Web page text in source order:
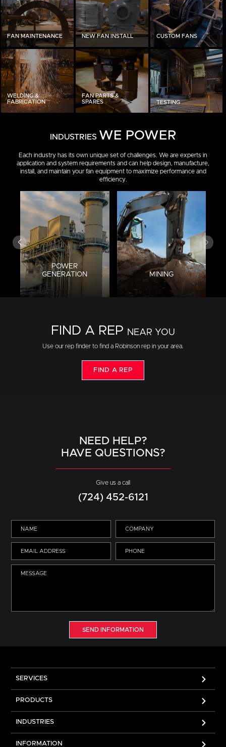
FAN MAINTENANCE NEW FAN INSTALL CUSTOM FANS
WELDING &
FABRICATION
FAN PARTS &
SPARES
TESTING
INDUSTRIES WE POWER
Each industry has its own unique set of challenges. We are experts in
application and system requirements and can help design, manufacture,
install, and maintain your fan equipment to maximize performance and
efficiency.
POWER
GENERATION
MINING
FIND A REP NEAR YOU
Use our rep finder to find a Robinson rep in your area.
FIND A REP
NEED HELP?
HAVE QUESTIONS?
Give us a call
(724) 452-6121
SEND INFORMATION
SERVICES
PRODUCTS
INDUSTRIES
INFORMATION